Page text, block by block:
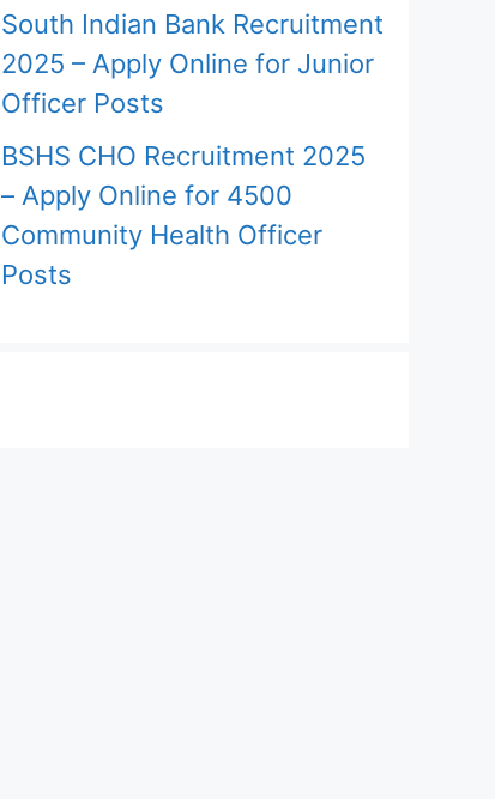
South Indian Bank Recruitment
2025 – Apply Online for Junior
Officer Posts
BSHS CHO Recruitment 2025
– Apply Online for 4500
Community Health Officer
Posts